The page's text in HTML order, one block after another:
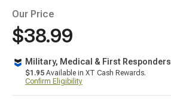
Our Price
$38.99
Military, Medical & First Responders
$1.95 Available in XT Cash Rewards.
Confirm Eligibility